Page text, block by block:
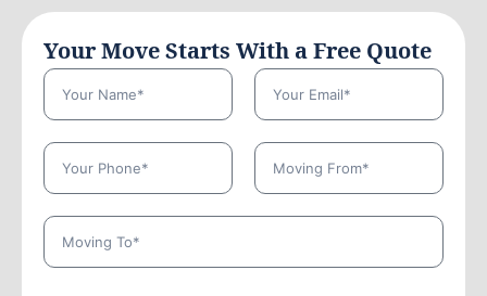
Your Move Starts With a Free Quote